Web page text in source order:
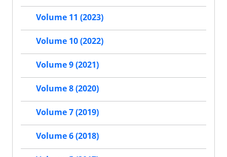
Volume 11 (2023)
Volume 10 (2022)
Volume 9 (2021)
Volume 8 (2020)
Volume 7 (2019)
Volume 6 (2018)